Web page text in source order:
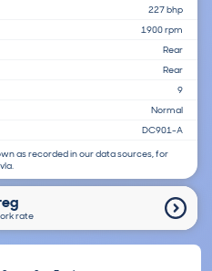
227 bhp
1900 rpm
Rear
Rear
9
Normal
DC901-A
as recorded in our data sources, for
rate